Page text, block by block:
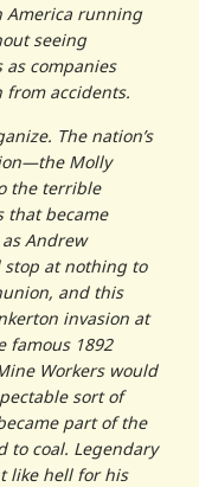
America running
seeing
companies
from accidents.
The nation’s
Molly
the terrible
that became
Andrew
stop at nothing to
and this
invasion at
famous 1892
Workers would
sort of
part of the
to coal. Legendary
like hell for his